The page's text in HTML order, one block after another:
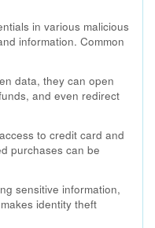
in various malicious
information. Common
data, they can open
and even redirect
to credit card and
purchases can be
sensitive information,
identity theft